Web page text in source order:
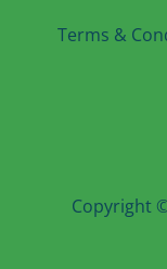
Terms &
Copyright